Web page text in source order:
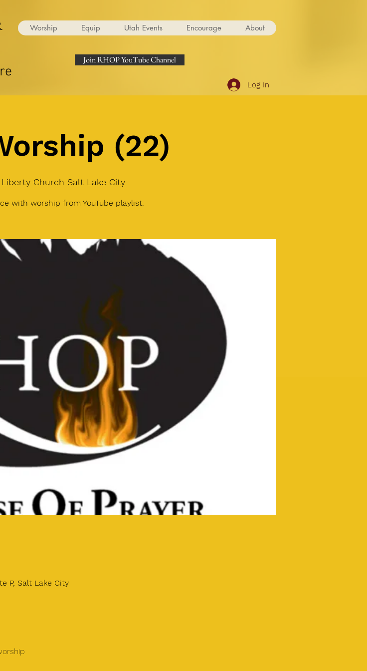
Worship Equip Utah Events Encourage About
Join RHOP YouTube Channel
Log In
(22)
Liberty Church Salt Lake City
with worship from YouTube playlist.
P, Salt Lake City